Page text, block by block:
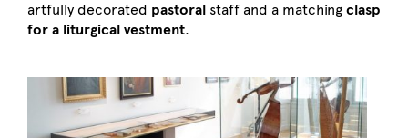
artfully decorated pastoral staff and a matching clasp
for a liturgical vestment.